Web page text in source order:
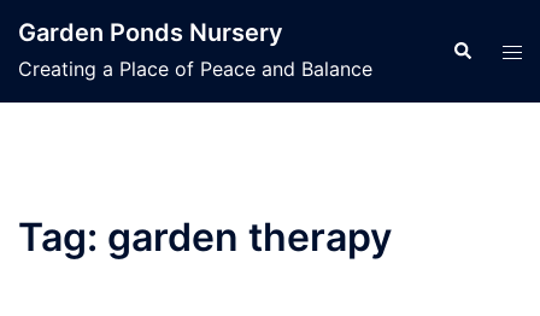
content
Garden Ponds Nursery
Creating a Place of Peace and Balance
Search
Tag: garden therapy